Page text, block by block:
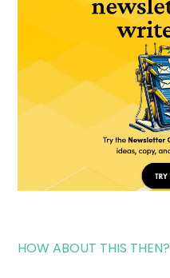
HOW ABOUT THIS THEN?